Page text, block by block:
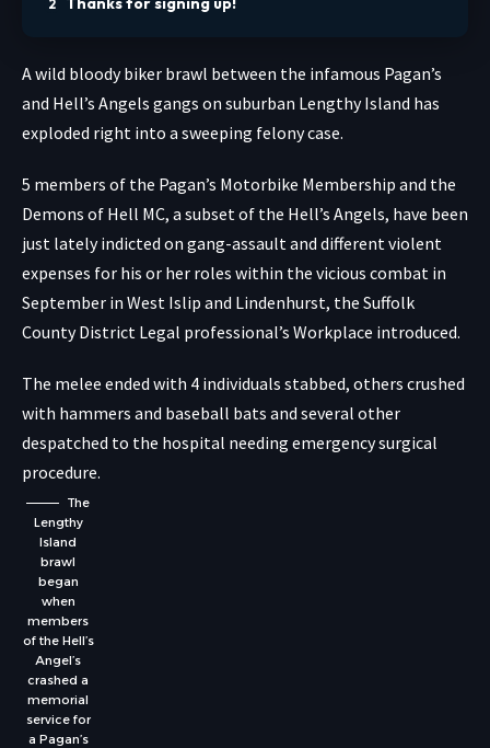
A wild bloody biker brawl between the infamous Pagan’s
and Hell’s Angels gangs on suburban Lengthy Island has
exploded right into a sweeping felony case.
5 members of the Pagan’s Motorbike Membership and the
Demons of Hell MC, a subset of the Hell’s Angels, have been
just lately indicted on gang-assault and different violent
expenses for his or her roles within the vicious combat in
September in West Islip and Lindenhurst, the Suffolk
County District Legal professional’s Workplace introduced.
The melee ended with 4 individuals stabbed, others crushed
with hammers and baseball bats and several other
despatched to the hospital needing emergency surgical
procedure.
The
Lengthy
Island
brawl
began
when
members
of the Hell’s
Angel’s
crashed a
memorial
service for
a Pagan’s